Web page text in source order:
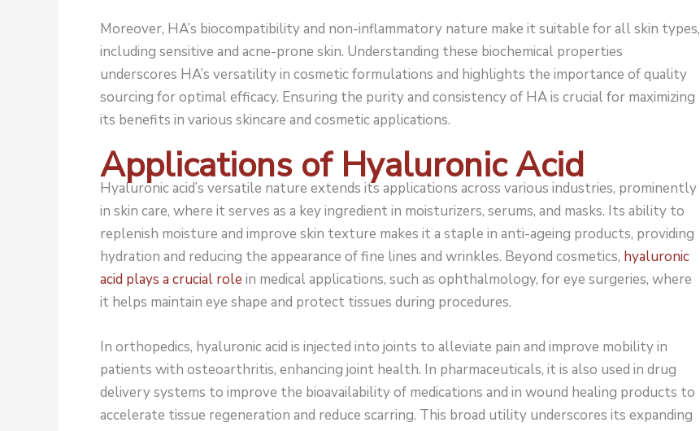
Moreover, HA’s biocompatibility and non-inflammatory nature make it suitable for all skin types,
including sensitive and acne-prone skin. Understanding these biochemical properties
underscores HA’s versatility in cosmetic formulations and highlights the importance of quality
sourcing for optimal efficacy. Ensuring the purity and consistency of HA is crucial for maximizing
its benefits in various skincare and cosmetic applications.
Applications of Hyaluronic Acid
Hyaluronic acid’s versatile nature extends its applications across various industries, prominently
in skin care, where it serves as a key ingredient in moisturizers, serums, and masks. Its ability to
replenish moisture and improve skin texture makes it a staple in anti-ageing products, providing
hydration and reducing the appearance of fine lines and wrinkles. Beyond cosmetics, hyaluronic
acid plays a crucial role in medical applications, such as ophthalmology, for eye surgeries, where
it helps maintain eye shape and protect tissues during procedures.
In orthopedics, hyaluronic acid is injected into joints to alleviate pain and improve mobility in
patients with osteoarthritis, enhancing joint health. In pharmaceuticals, it is also used in drug
delivery systems to improve the bioavailability of medications and in wound healing products to
accelerate tissue regeneration and reduce scarring. This broad utility underscores its expanding